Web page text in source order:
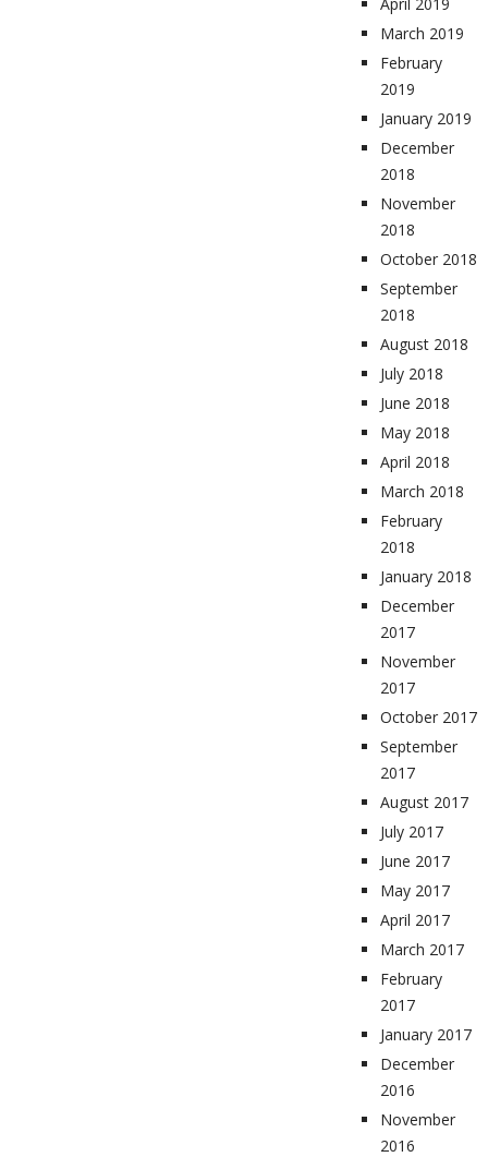
March 2019
February
2019
January 2019
December
2018
November
2018
October 2018
September
2018
August 2018
July 2018
June 2018
May 2018
April 2018
March 2018
February
2018
January 2018
December
2017
November
2017
October 2017
September
2017
August 2017
July 2017
June 2017
May 2017
April 2017
March 2017
February
2017
January 2017
December
2016
November
2016